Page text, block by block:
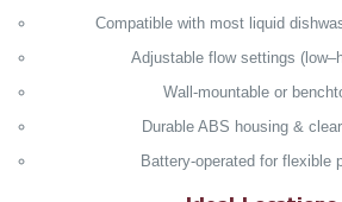
Compatible with most liquid
Adjustable flow settings
Wall‑mountable or
Durable ABS housing &
Battery‑operated for flexible